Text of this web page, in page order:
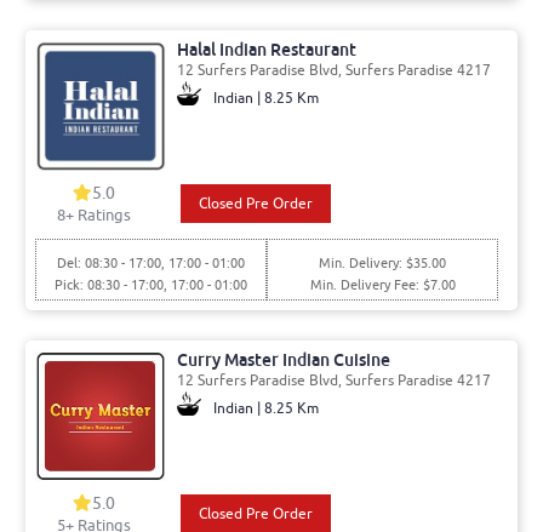
Halal Indian Restaurant
12 Surfers Paradise Blvd, Surfers Paradise 4217
Indian | 8.25 Km
5.0
8+ Ratings
Closed Pre Order
Del: 08:30 - 17:00, 17:00 - 01:00
Pick: 08:30 - 17:00, 17:00 - 01:00
Min. Delivery: $35.00
Min. Delivery Fee: $7.00
Curry Master Indian Cuisine
12 Surfers Paradise Blvd, Surfers Paradise 4217
Indian | 8.25 Km
5.0
5+ Ratings
Closed Pre Order